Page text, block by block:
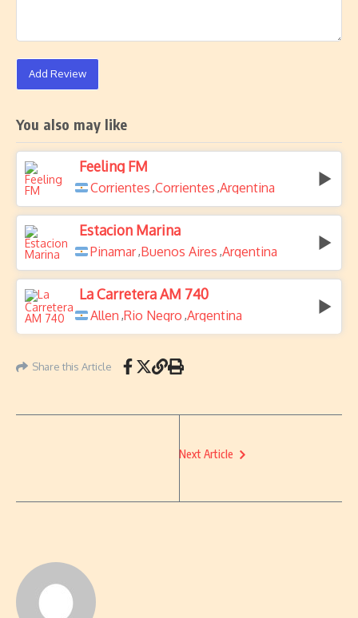
Add Review
You also may like
Feeling FM
Corrientes ,Corrientes ,Argentina
Estacion Marina
Pinamar,Buenos Aires ,Argentina
La Carretera AM 740
Allen ,Rio Negro ,Argentina
Share this Article
Next Article